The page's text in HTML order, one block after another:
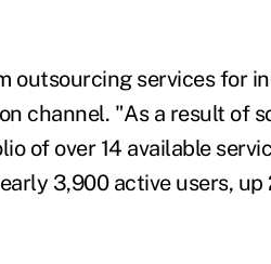
outsourcing services for
channel. "As a result of
of over 14 available
3,900 active users, up